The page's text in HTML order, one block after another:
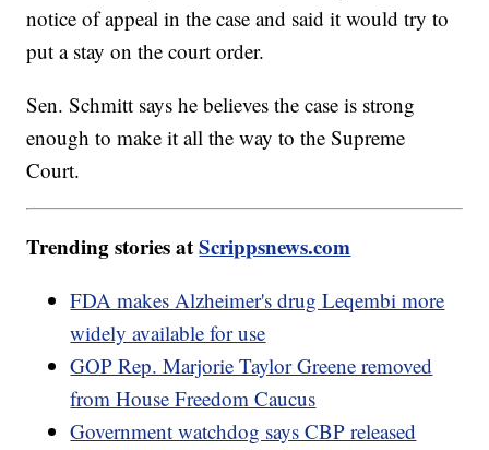
notice of appeal in the case and said it would try to
put a stay on the court order.
Sen. Schmitt says he believes the case is strong
enough to make it all the way to the Supreme
Court.
Trending stories atScrippsnews.com
FDA makes Alzheimer's drug Leqembi more
widely available for use
GOP Rep. Marjorie Taylor Greene removed
from House Freedom Caucus
Government watchdog says CBP released